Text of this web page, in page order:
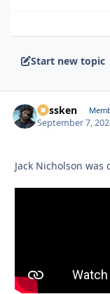
Start new topic
Plissken
September 7,
Jack Nicholson